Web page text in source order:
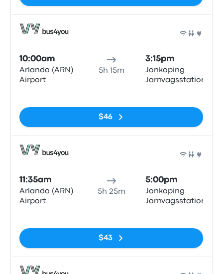
10:00am
Arlanda (ARN)
Airport
5h 15m
3:15pm
Jonkoping
Jarnvagsstationen
$46
11:35am
Arlanda (ARN)
Airport
5h 25m
5:00pm
Jonkoping
Jarnvagsstationen
$43